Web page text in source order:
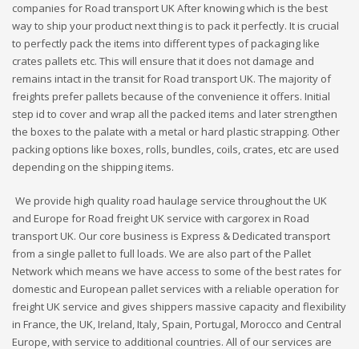
companies for Road transport UK After knowing which is the best
way to ship your product next thing is to pack it perfectly. It is crucial
to perfectly pack the items into different types of packaging like
crates pallets etc. This will ensure that it does not damage and
remains intact in the transit for Road transport UK. The majority of
freights prefer pallets because of the convenience it offers. Initial
step id to cover and wrap all the packed items and later strengthen
the boxes to the palate with a metal or hard plastic strapping. Other
packing options like boxes, rolls, bundles, coils, crates, etc are used
depending on the shipping items.
We provide high quality road haulage service throughout the UK
and Europe for Road freight UK service with cargorex in Road
transport UK. Our core business is Express & Dedicated transport
from a single pallet to full loads. We are also part of the Pallet
Network which means we have access to some of the best rates for
domestic and European pallet services with a reliable operation for
freight UK service and gives shippers massive capacity and flexibility
in France, the UK, Ireland, Italy, Spain, Portugal, Morocco and Central
Europe, with service to additional countries. All of our services are